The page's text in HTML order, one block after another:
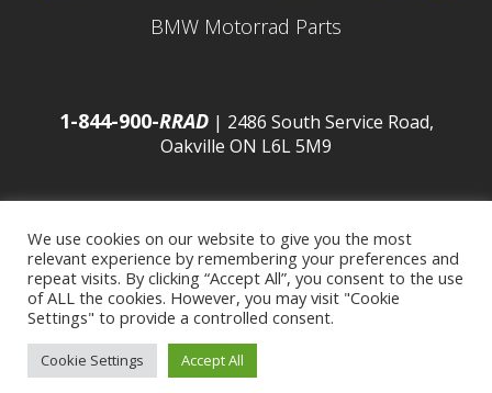
BMW Motorrad Parts
1-844-900-RRAD| 2486 South Service Road,
Oakville ON L6L 5M9
© 2016 Budds’ BMW |Sitemap|Privacy Policy|
Developed byBCNI.ca|Statement of Commitment to
Accessibility
We use cookies on our website to give you the most
relevant experience by remembering your preferences and
repeat visits. By clicking “Accept All”, you consent to the use
of ALL the cookies. However, you may visit "Cookie
Settings" to provide a controlled consent.
Cookie Settings Accept All